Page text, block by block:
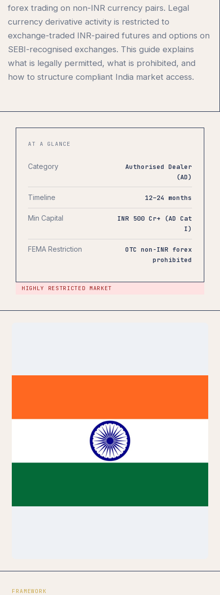
forex trading on non-INR currency pairs. Legal
currency derivative activity is restricted to
exchange-traded INR-paired futures and options on
SEBI-recognised exchanges. This guide explains
what is legally permitted, what is prohibited, and
how to structure compliant India market access.
AT A GLANCE
Category
Authorised Dealer
(AD)
Timeline 12–24 months
Min Capital
INR 500 Cr+ (AD Cat
I)
FEMA Restriction
OTC non-INR forex
prohibited
HIGHLY RESTRICTED MARKET
FRAMEWORK